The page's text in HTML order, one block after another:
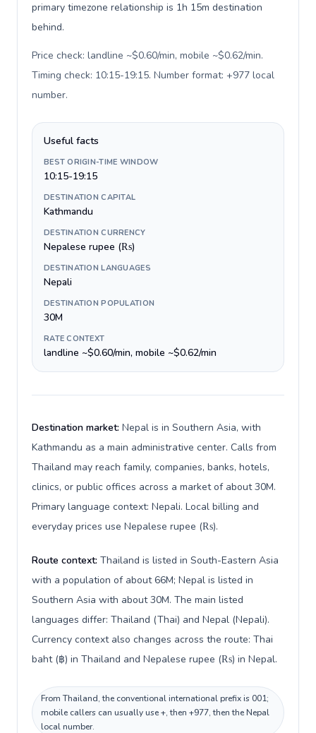
primary timezone relationship is 1h 15m destination
behind.
Price check: landline ~$0.60/min, mobile ~$0.62/min.
Timing check: 10:15-19:15. Number format: +977 local
number.
Useful facts
BEST ORIGIN-TIME WINDOW
10:15-19:15
DESTINATION CAPITAL
Kathmandu
DESTINATION CURRENCY
Nepalese rupee (₨)
DESTINATION LANGUAGES
Nepali
DESTINATION POPULATION
30M
RATE CONTEXT
landline ~$0.60/min, mobile ~$0.62/min
Destination market: Nepal is in Southern Asia, with
Kathmandu as a main administrative center. Calls from
Thailand may reach family, companies, banks, hotels,
clinics, or public offices across a market of about 30M.
Primary language context: Nepali. Local billing and
everyday prices use Nepalese rupee (₨).
Route context: Thailand is listed in South-Eastern Asia
with a population of about 66M; Nepal is listed in
Southern Asia with about 30M. The main listed
languages differ: Thailand (Thai) and Nepal (Nepali).
Currency context also changes across the route: Thai
baht (฿) in Thailand and Nepalese rupee (₨) in Nepal.
From Thailand, the conventional international prefix is 001;
mobile callers can usually use +, then +977, then the Nepal
local number.